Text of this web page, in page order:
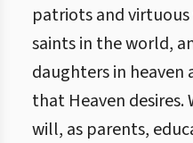
patriots and
saints in the world,
daughters in
that Heaven desires.
will, as parents,